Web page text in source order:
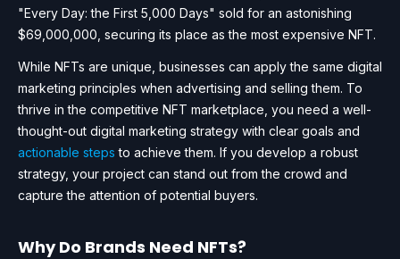
"Every Day: the First 5,000 Days" sold for an astonishing
$69,000,000, securing its place as the most expensive NFT.
While NFTs are unique, businesses can apply the same digital
marketing principles when advertising and selling them. To
thrive in the competitive NFT marketplace, you need a well-
thought-out digital marketing strategy with clear goals and
actionable steps to achieve them. If you develop a robust
strategy, your project can stand out from the crowd and
capture the attention of potential buyers.
Why Do Brands Need NFTs?